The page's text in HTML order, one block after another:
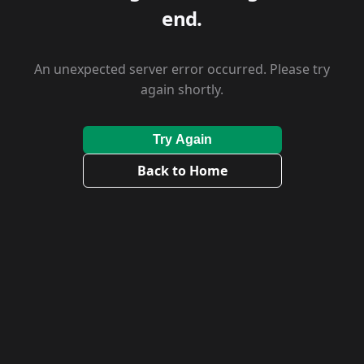
end.
An unexpected server error occurred. Please try
again shortly.
Try Again
Back to Home